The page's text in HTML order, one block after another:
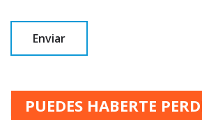
PUEDES HABERTE